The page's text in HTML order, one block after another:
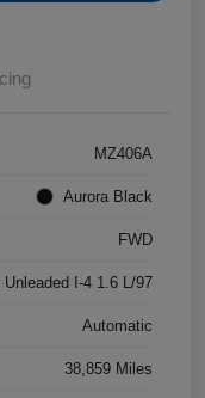
MZ406A
Aurora Black
FWD
Unleaded I-4 1.6 L/97
Automatic
38,859 Miles